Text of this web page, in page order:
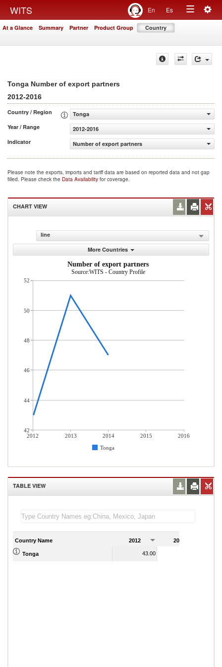
WITS En Es
Toggle
At a Glance Summary Partner Product Group Country
Tonga Number of export partners
2012-2016
Country / Region
Tonga
Year / Range
2012-2016
Indicator
Number of export partners
Please note the exports, imports and tariff data are based on reported data and not gap
filled. Please check the Data Availability for coverage.
CHART VIEW
line
More Countries
Number of export partners
Source:WITS - Country Profile
2012 2013 2014 2015
2016
Tonga
52
50
48
46
44
42
TABLE VIEW
Country Name 2012 2013
Tonga 43.00